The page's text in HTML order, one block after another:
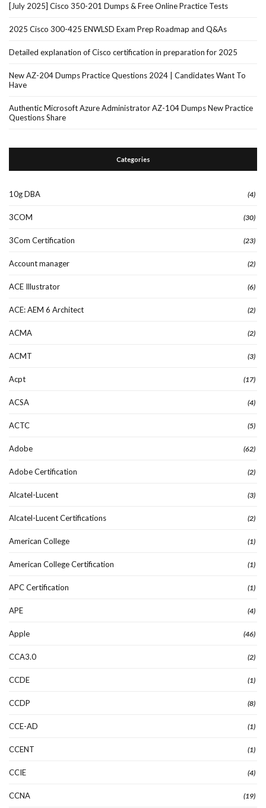
[July 2025] Cisco 350-201 Dumps & Free Online Practice Tests
2025 Cisco 300-425 ENWLSD Exam Prep Roadmap and Q&As
Detailed explanation of Cisco certification in preparation for 2025
New AZ-204 Dumps Practice Questions 2024 | Candidates Want To
Have
Authentic Microsoft Azure Administrator AZ-104 Dumps New Practice
Questions Share
Categories
10g DBA (4)
3COM (30)
3Com Certification (23)
Account manager (2)
ACE Illustrator (6)
ACE: AEM 6 Architect (2)
ACMA (2)
ACMT (3)
Acpt (17)
ACSA (4)
ACTC (5)
Adobe (62)
Adobe Certification (2)
Alcatel-Lucent (3)
Alcatel-Lucent Certifications (2)
American College (1)
American College Certification (1)
APC Certification (1)
APE (4)
Apple (46)
CCA3.0 (2)
CCDE (1)
CCDP (8)
CCE-AD (1)
CCENT (1)
CCIE (4)
CCNA (19)